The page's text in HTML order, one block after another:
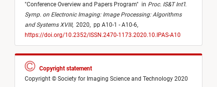
"Conference Overview and Papers Program" in Proc. IS&T Int’l.
Symp. on Electronic Imaging: Image Processing: Algorithms
and Systems XVIII, 2020, pp A10-1 - A10-6,
https://doi.org/10.2352/ISSN.2470-1173.2020.10.IPAS-A10
Copyright statement
Copyright © Society for Imaging Science and Technology 2020